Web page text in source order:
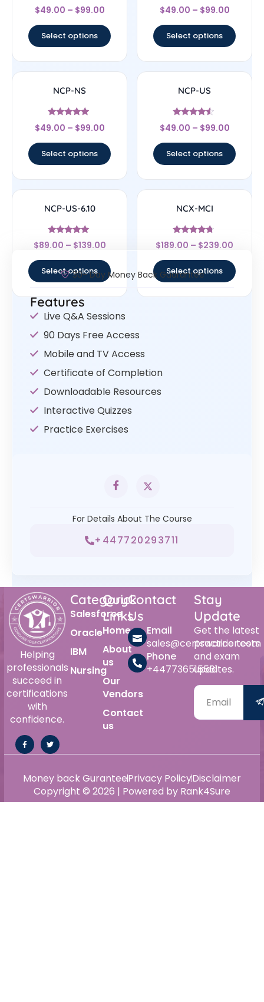
Rated
4.6
$49.00 – $99.00
Select options
Rated
4.67
$49.00 – $99.00
Select options
NCP-NS
Rated
4.75
$49.00 – $99.00
Select options
NCP-US
Rated
4.33
$49.00 – $99.00
Select options
NCP-US-6.10
Rated
5
$89.00 – $139.00
Select options
NCX-MCI
Rated
4.5
$189.00 – $239.00
Select options
30- Day Money Back Guarantee
Features
Live Q&A Sessions
90 Days Free Access
Mobile and TV Access
Certificate of Completion
Downloadable Resources
Interactive Quizzes
Practice Exercises
For Details About The Course
+447720293711
Helping
professionals
succeed in
certifications
with
confidence.
Category
Salesforce
Oracle
IBM
Nursing
Quick
Links
Home
About
us
Our
Vendors
Contact
us
Contact
Us
Email
sales@certswarrior.com
Phone
+447736515561
Stay
Update
Get the latest
practice tests
and exam
updates.
Copyright © 2026 | Powered by Rank4Sure
Money back GuranteePrivacy PolicyDisclaimer